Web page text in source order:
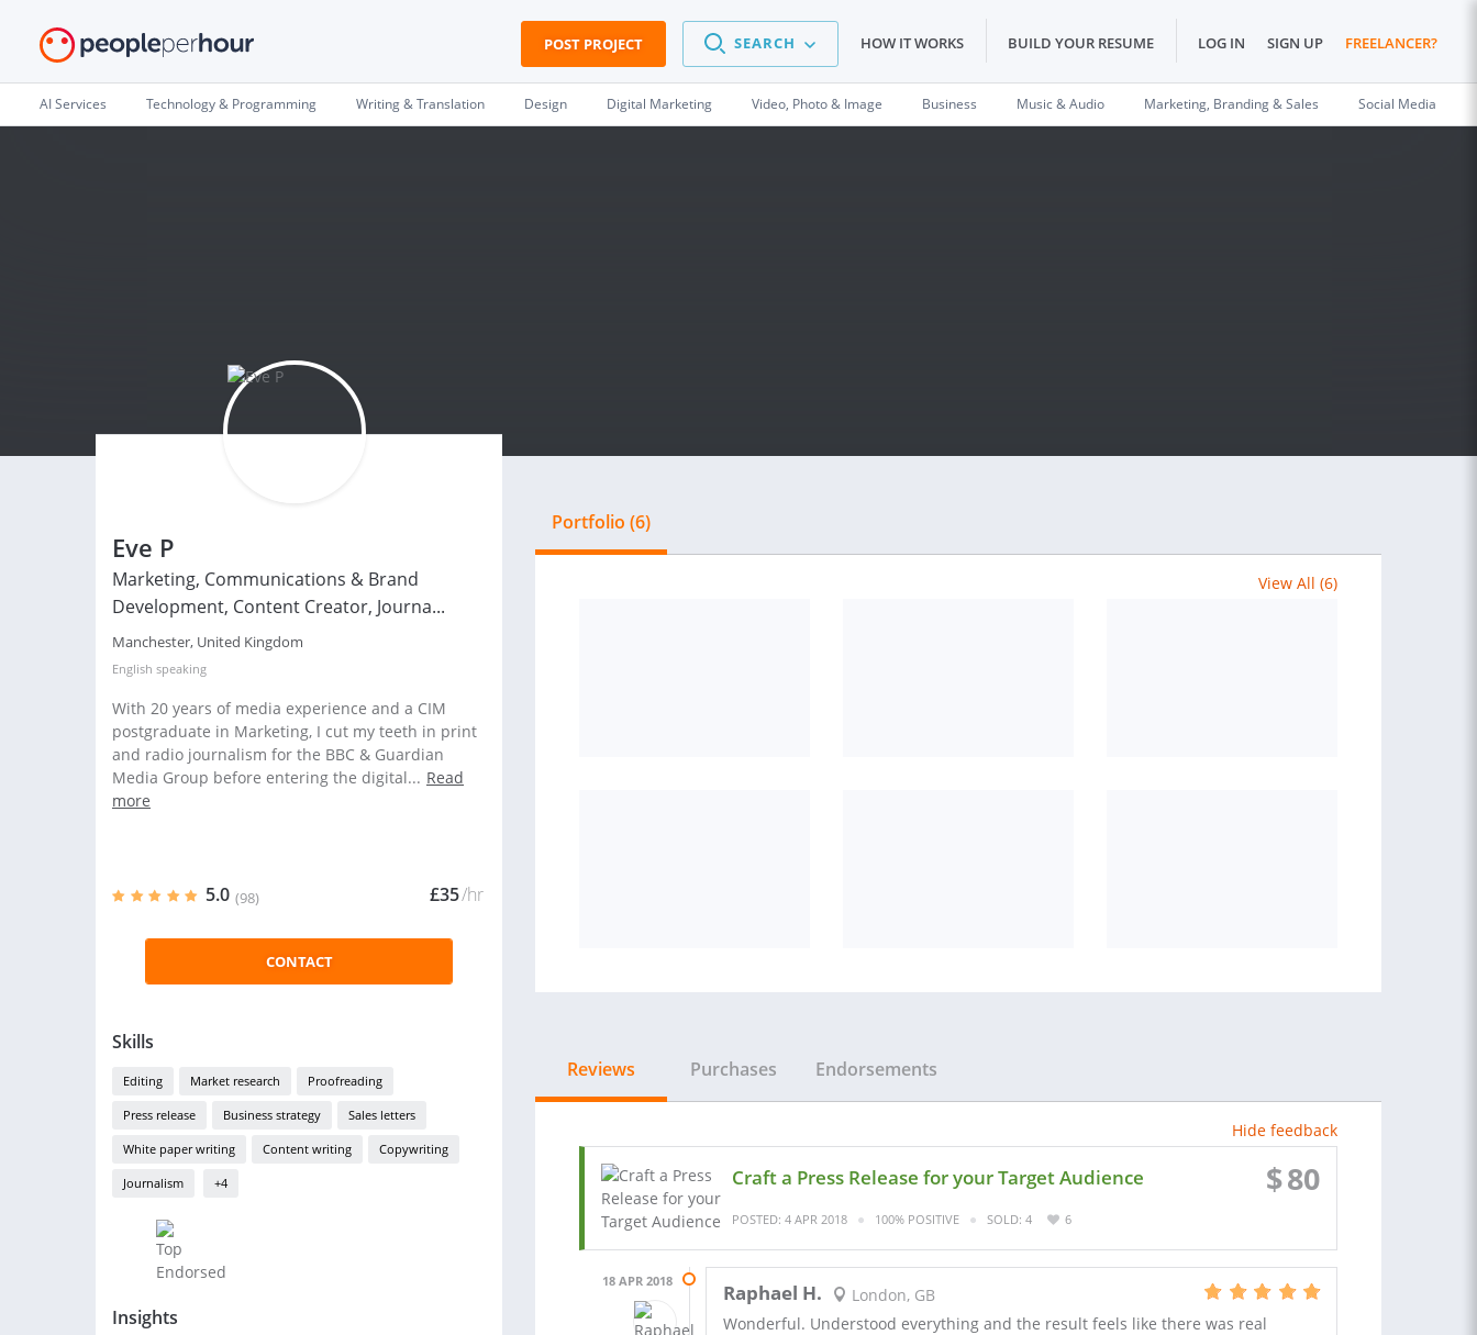
POST PROJECT SEARCH HOW IT WORKS BUILD YOUR RESUME LOG IN SIGN UP FREELANCER?
AI Services Technology & Programming Writing & Translation Design Digital Marketing Video, Photo & Image Business Music & Audio Marketing, Branding & Sales Social Media
Eve P
Marketing, Communications & Brand
Development, Content Creator, Journa...
Manchester, United Kingdom
English speaking
With 20 years of media experience and a CIM
postgraduate in Marketing, I cut my teeth in print
and radio journalism for the BBC & Guardian
Media Group before entering the digital... Read
more
5.0 (98) £35/hr
CONTACT
Skills
Editing Market research Proofreading
Press release Business strategy Sales letters
White paper writing Content writing Copywriting
Journalism +4
Insights
Portfolio (6)
View All (6)
Reviews Purchases Endorsements
Hide feedback
Craft a Press Release for your Target Audience $80
POSTED: 4 APR 2018 100% POSITIVE SOLD: 4 6
18 APR 2018 Raphael H.
London, GB
Wonderful. Understood everything and the result feels like there was real